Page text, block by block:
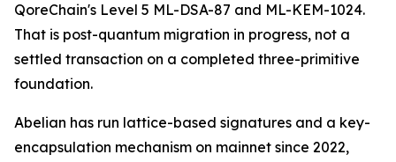
QoreChain's Level 5 ML-DSA-87 and ML-KEM-1024.
That is post-quantum migration in progress, not a
settled transaction on a completed three-primitive
foundation.
Abelian has run lattice-based signatures and a key-
encapsulation mechanism on mainnet since 2022,